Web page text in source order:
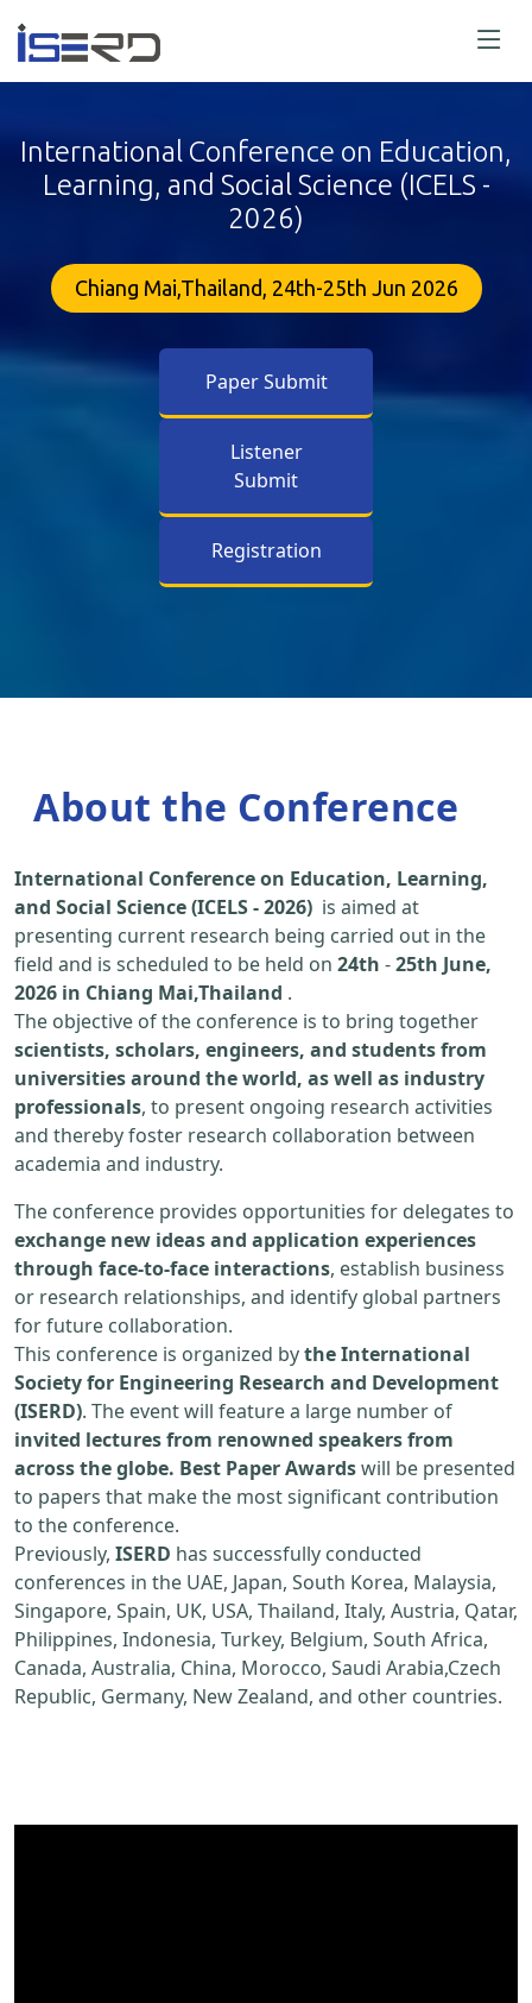
International Conference on Education,
Learning, and Social Science (ICELS -
2026)
Chiang Mai,Thailand, 24th-25th Jun 2026
Paper Submit
Listener
Submit
Registration
About the Conference
International Conference on Education, Learning,
and Social Science (ICELS - 2026) is aimed at
presenting current research being carried out in the
field and is scheduled to be held on 24th -25th June,
2026 in Chiang Mai,Thailand .
The objective of the conference is to bring together
scientists, scholars, engineers, and students from
universities around the world, as well as industry
professionals, to present ongoing research activities
and thereby foster research collaboration between
academia and industry.
The conference provides opportunities for delegates to
exchange new ideas and application experiences
through face-to-face interactions, establish business
or research relationships, and identify global partners
for future collaboration.
This conference is organized bythe International
Society for Engineering Research and Development
(ISERD). The event will feature a large number of
invited lectures from renowned speakers from
across the globe. Best Paper Awardswill be presented
to papers that make the most significant contribution
to the conference.
Previously, ISERD has successfully conducted
conferences in the UAE, Japan, South Korea, Malaysia,
Singapore, Spain, UK, USA, Thailand, Italy, Austria, Qatar,
Philippines, Indonesia, Turkey, Belgium, South Africa,
Canada, Australia, China, Morocco, Saudi Arabia,Czech
Republic, Germany, New Zealand, and other countries.